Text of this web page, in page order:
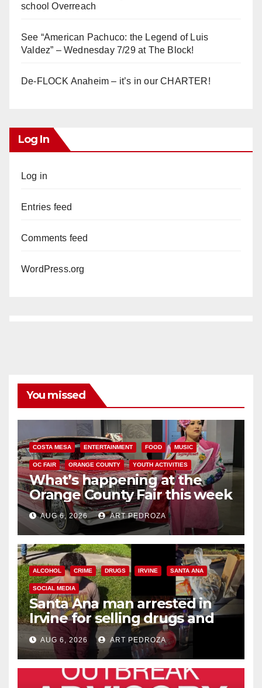
school Overreach
See “American Pachuco: the Legend of Luis
Valdez” – Wednesday 7/29 at The Block!
De-FLOCK Anaheim – it’s in our CHARTER!
Log In
Log in
Entries feed
Comments feed
WordPress.org
You missed
COSTA MESA ENTERTAINMENT FOOD MUSIC
OC FAIR ORANGE COUNTY YOUTH ACTIVITIES
What’s happening at the
Orange County Fair this week
AUG 6, 2026 ART PEDROZA
ALCOHOL CRIME DRUGS IRVINE SANTA ANA
SOCIAL MEDIA
Santa Ana man arrested in
Irvine for selling drugs and
booze to minors via social
media
AUG 6, 2026 ART PEDROZA